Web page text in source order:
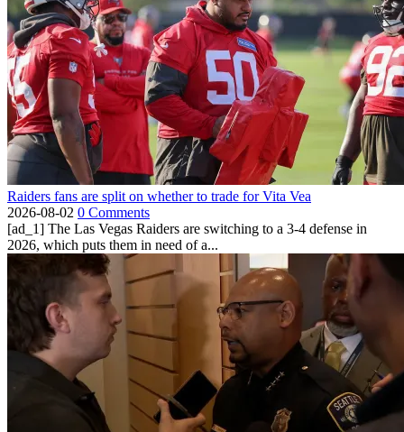
Raiders fans are split on whether to trade for Vita Vea
2026-08-02 0 Comments
[ad_1] The Las Vegas Raiders are switching to a 3-4 defense in
2026, which puts them in need of a...